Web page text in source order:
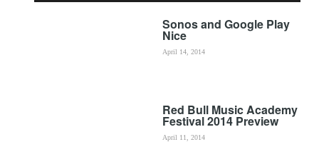
Sonos and Google Play
Nice
April 14, 2014
Red Bull Music Academy
Festival 2014 Preview
April 11, 2014